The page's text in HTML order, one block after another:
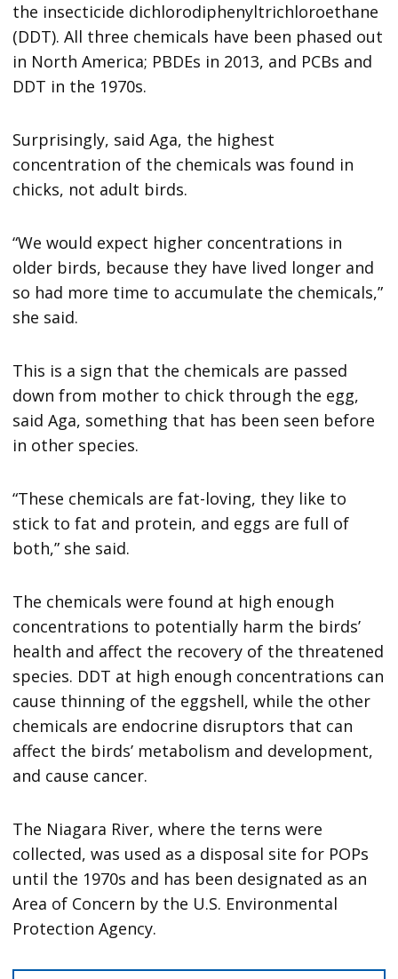
the insecticide dichlorodiphenyltrichloroethane
(DDT). All three chemicals have been phased out
in North America; PBDEs in 2013, and PCBs and
DDT in the 1970s.
Surprisingly, said Aga, the highest
concentration of the chemicals was found in
chicks, not adult birds.
“We would expect higher concentrations in
older birds, because they have lived longer and
so had more time to accumulate the chemicals,”
she said.
This is a sign that the chemicals are passed
down from mother to chick through the egg,
said Aga, something that has been seen before
in other species.
“These chemicals are fat-loving, they like to
stick to fat and protein, and eggs are full of
both,” she said.
The chemicals were found at high enough
concentrations to potentially harm the birds’
health and affect the recovery of the threatened
species. DDT at high enough concentrations can
cause thinning of the eggshell, while the other
chemicals are endocrine disruptors that can
affect the birds’ metabolism and development,
and cause cancer.
The Niagara River, where the terns were
collected, was used as a disposal site for POPs
until the 1970s and has been designated as an
Area of Concern by the U.S. Environmental
Protection Agency.